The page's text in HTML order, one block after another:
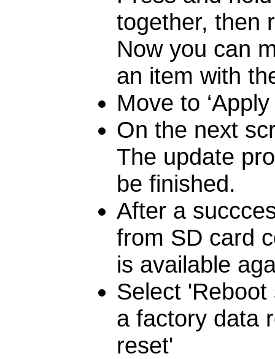
together, then
Now you can
an item with
Move to
On the next
The update
be finished.
After a
from SD card
is available
Select
a factory data
reset'